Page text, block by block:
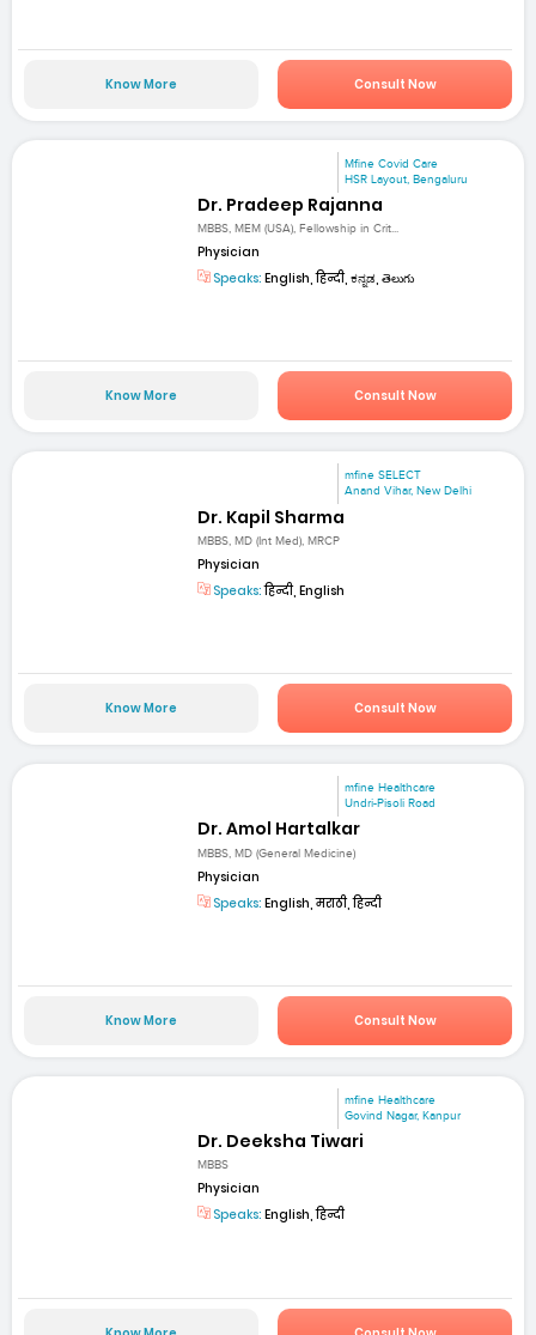
Know More Consult Now
Mfine Covid Care
HSR Layout, Bengaluru
Dr. Pradeep Rajanna
MBBS, MEM (USA), Fellowship in Crit...
Physician
Speaks: English, हिन्दी, ಕನ್ನಡ, తెలుగు
Know More Consult Now
mfine SELECT
Anand Vihar, New Delhi
Dr. Kapil Sharma
MBBS, MD (Int Med), MRCP
Physician
Speaks:हिन्दी, English
Know More Consult Now
mfine Healthcare
Undri-Pisoli Road
Dr. Amol Hartalkar
MBBS, MD (General Medicine)
Physician
Speaks: English, मराठी, हिन्दी
Know More Consult Now
mfine Healthcare
Govind Nagar, Kanpur
Dr. Deeksha Tiwari
MBBS
Physician
Speaks: English, हिन्दी